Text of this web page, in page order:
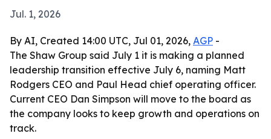
Jul. 1, 2026
By AI, Created 14:00 UTC, Jul 01, 2026, AGP -
The Shaw Group said July 1 it is making a planned
leadership transition effective July 6, naming Matt
Rodgers CEO and Paul Head chief operating officer.
Current CEO Dan Simpson will move to the board as
the company looks to keep growth and operations on
track.